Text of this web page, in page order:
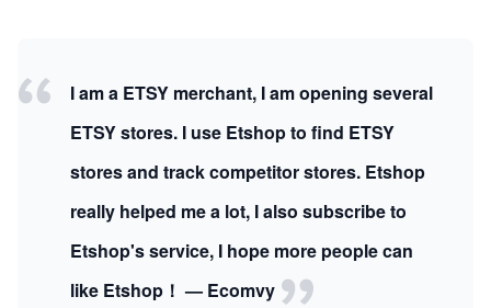
I am a ETSY merchant, I am opening several
ETSY stores. I use Etshop to find ETSY
stores and track competitor stores. Etshop
really helped me a lot, I also subscribe to
Etshop's service, I hope more people can
like Etshop！ — Ecomvy